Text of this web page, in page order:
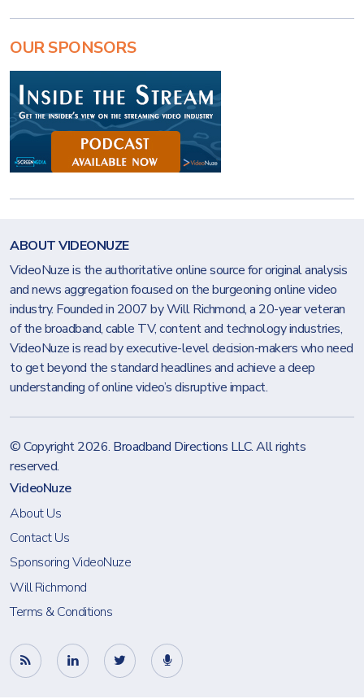
OUR SPONSORS
ABOUT VIDEONUZE
VideoNuze is the authoritative online source for original analysis
and news aggregation focused on the burgeoning online video
industry. Founded in 2007 by Will Richmond, a 20-year veteran
of the broadband, cable TV, content and technology industries,
VideoNuze is read by executive-level decision-makers who need
to get beyond the standard headlines and achieve a deep
understanding of online video’s disruptive impact.
© Copyright 2026. Broadband Directions LLC. All rights
reserved.
VideoNuze
About Us
Contact Us
Sponsoring VideoNuze
Will Richmond
Terms & Conditions